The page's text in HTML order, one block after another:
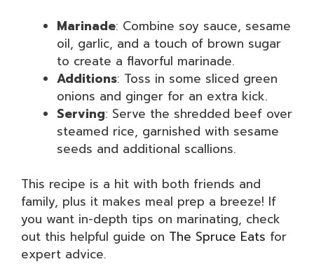
Marinade: Combine soy sauce, sesame
oil, garlic, and a touch of brown sugar
to create a flavorful marinade.
Additions: Toss in some sliced green
onions and ginger for an extra kick.
Serving: Serve the shredded beef over
steamed rice, garnished with sesame
seeds and additional scallions.
This recipe is a hit with both friends and
family, plus it makes meal prep a breeze! If
you want in-depth tips on marinating, check
out this helpful guide on The Spruce Eats for
expert advice.